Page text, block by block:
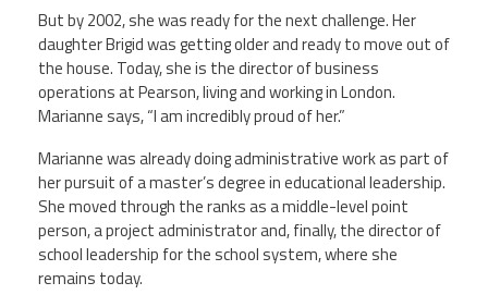
But by 2002, she was ready for the next challenge. Her
daughter Brigid was getting older and ready to move out of
the house. Today, she is the director of business
operations at Pearson, living and working in London.
Marianne says, “I am incredibly proud of her.”
Marianne was already doing administrative work as part of
her pursuit of a master’s degree in educational leadership.
She moved through the ranks as a middle-level point
person, a project administrator and, finally, the director of
school leadership for the school system, where she
remains today.